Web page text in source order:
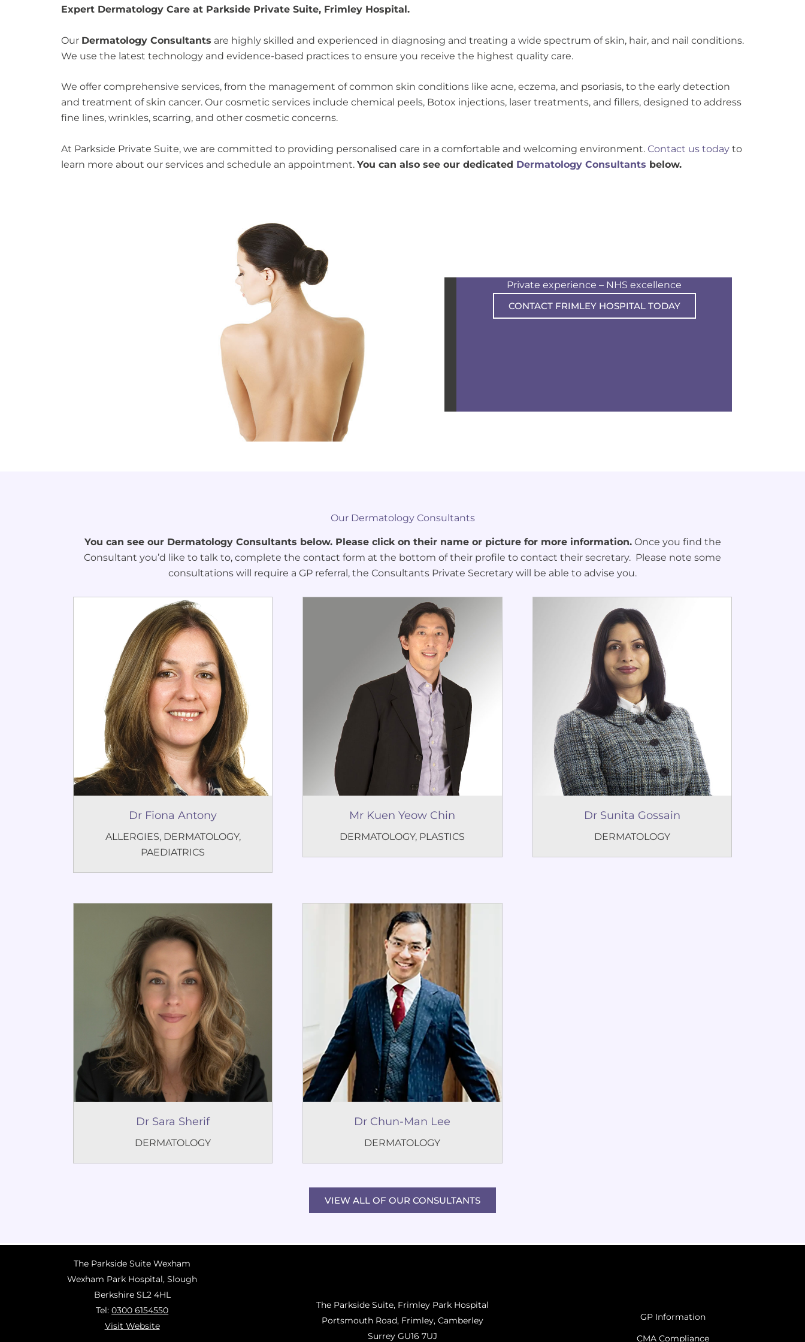
Expert Dermatology Care at Parkside Private Suite, Frimley Hospital.
Our Dermatology Consultants are highly skilled and experienced in diagnosing and treating a wide spectrum of skin, hair, and nail conditions.
We use the latest technology and evidence-based practices to ensure you receive the highest quality care.
We offer comprehensive services, from the management of common skin conditions like acne, eczema, and psoriasis, to the early detection
and treatment of skin cancer. Our cosmetic services include chemical peels, Botox injections, laser treatments, and fillers, designed to address
fine lines, wrinkles, scarring, and other cosmetic concerns.
At Parkside Private Suite, we are committed to providing personalised care in a comfortable and welcoming environment. Contact us today to
learn more about our services and schedule an appointment. You can also see our dedicated Dermatology Consultants below.
Private experience – NHS excellence
CONTACT FRIMLEY HOSPITAL TODAY
Our Dermatology Consultants
You can see our Dermatology Consultants below. Please click on their name or picture for more information.Once you find the
Consultant you’d like to talk to, complete the contact form at the bottom of their profile to contact their secretary. Please note some
consultations will require a GP referral, the Consultants Private Secretary will be able to advise you.
Dr Fiona Antony
ALLERGIES, DERMATOLOGY,
PAEDIATRICS
Mr Kuen Yeow Chin
DERMATOLOGY, PLASTICS
Dr Sunita Gossain
DERMATOLOGY
Dr Sara Sherif
DERMATOLOGY
Dr Chun-Man Lee
DERMATOLOGY
VIEW ALL OF OUR CONSULTANTS
The Parkside Suite Wexham
Wexham Park Hospital, Slough
Berkshire SL2 4HL
Tel:0300 6154550
Visit Website
The Parkside Suite, Frimley Park Hospital
Portsmouth Road, Frimley, Camberley
Surrey GU16 7UJ
GP Information
CMA Compliance